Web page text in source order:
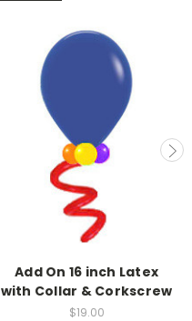
Add On 16 inch Latex
with Collar & Corkscrew
$19.00